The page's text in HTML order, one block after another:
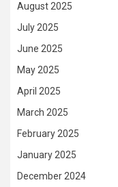
August 2025
July 2025
June 2025
May 2025
April 2025
March 2025
February 2025
January 2025
December 2024